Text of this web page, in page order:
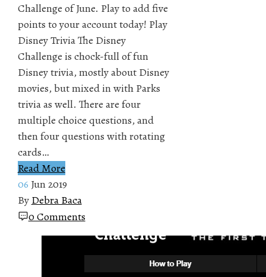
Challenge of June. Play to add five
points to your account today! Play
Disney Trivia The Disney
Challenge is chock-full of fun
Disney trivia, mostly about Disney
movies, but mixed in with Parks
trivia as well. There are four
multiple choice questions, and
then four questions with rotating
cards…
Read More
06 Jun 2019
By Debra Baca
0 Comments